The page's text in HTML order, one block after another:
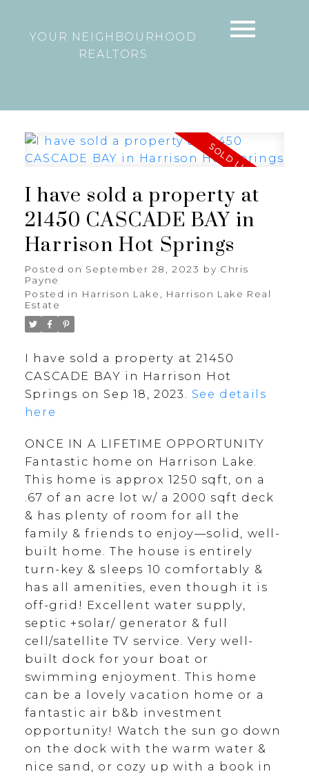
YOUR NEIGHBOURHOOD
REALTORS
I have sold a property at
21450 CASCADE BAY in
Harrison Hot Springs
Posted on September 28, 2023 by Chris
Payne
Posted in Harrison Lake, Harrison Lake Real
Estate
I have sold a property at 21450
CASCADE BAY in Harrison Hot
Springs on Sep 18, 2023. See details
here
ONCE IN A LIFETIME OPPORTUNITY
Fantastic home on Harrison Lake.
This home is approx 1250 sqft, on a
.67 of an acre lot w/ a 2000 sqft deck
& has plenty of room for all the
family & friends to enjoy—solid, well-
built home. The house is entirely
turn-key & sleeps 10 comfortably &
has all amenities, even though it is
off-grid! Excellent water supply,
septic +solar/ generator & full
cell/satellite TV service. Very well-
built dock for your boat or
swimming enjoyment. This home
can be a lovely vacation home or a
fantastic air b&b investment
opportunity! Watch the sun go down
on the dock with the warm water &
nice sand, or cozy up with a book in